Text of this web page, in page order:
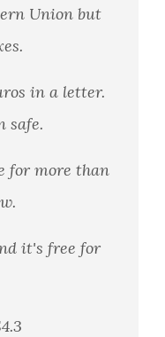
Union but
in a letter.
safe.
for more than
it's free for